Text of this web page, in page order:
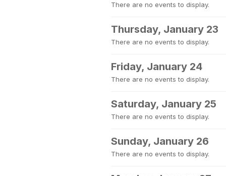
There are no events to display.
Thursday, January 23
There are no events to display.
Friday, January 24
There are no events to display.
Saturday, January 25
There are no events to display.
Sunday, January 26
There are no events to display.